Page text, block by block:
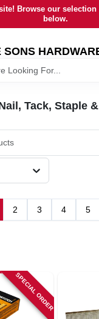
Browse our
below.
SONS
Tack, Staple
2 3 4 5
SPECIAL ORDER